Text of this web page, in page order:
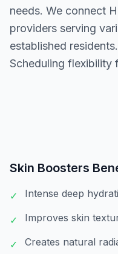
needs. We connect
providers serving
established
Scheduling flexibility
Skin Boosters
✓ Intense deep
✓ Improves skin
✓ Creates natural